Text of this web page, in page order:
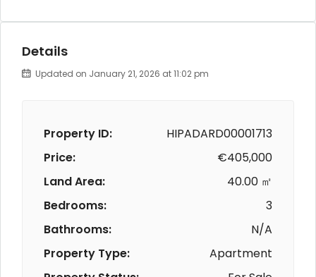
Details
Updated on January 21, 2026 at 11:02 pm
Property ID:
HIPADARD00001713
Price:
€405,000
Land Area:
40.00 ㎡
Bedrooms:
3
Bathrooms:
N/A
Property Type:
Apartment